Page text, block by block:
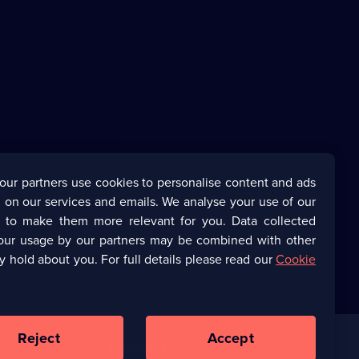
partners use cookies to personalise content and ads
our services and emails. We analyse your use of our
to make them more relevant for you. Data collected
usage by our partners may be combined with other
hold about you. For full details please read ourCookie
Reject Accept